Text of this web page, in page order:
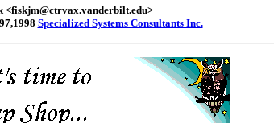
<fiskjm@ctrvax.vanderbilt.edu>
Specialized Systems Consultants Inc.